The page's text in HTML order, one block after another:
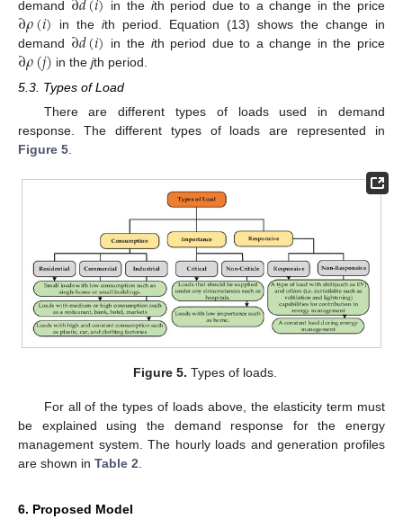
demand in the ith period due to a change in the price
∂𝜌(𝑖) in theith period. Equation (13) shows the change in
demand ∂𝑑(𝑖) in the ith period due to a change in the price
∂𝜌(𝑗) in thejth period.
5.3. Types of Load
There are different types of loads used in demand
response. The different types of loads are represented in
Figure 5
Figure 5. Types of loads.
For all of the types of loads above, the elasticity term must
be explained using the demand response for the energy
management system. The hourly loads and generation profiles
are shown in Table 2
6. Proposed Model